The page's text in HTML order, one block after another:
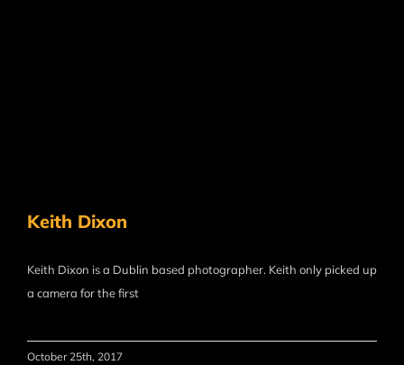
Keith Dixon
Keith Dixon is a Dublin based photographer. Keith only picked up
a camera for the first
October 25th, 2017